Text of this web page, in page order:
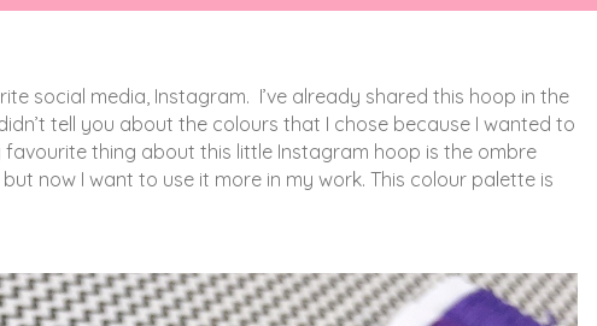
social media, Instagram. I’ve already shared this hoop in the
tell you about the colours that I chose because I wanted to
thing about this little Instagram hoop is the ombre
now I want to use it more in my work. This colour palette is